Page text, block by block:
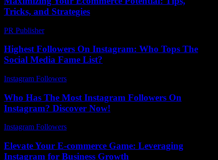
Tricks, and Strategies
PR Publisher-
Highest Followers On Instagram: Who Tops The
Social Media Fame List?
Instagram Followers
Who Has The Most Instagram Followers On
Instagram? Discover Now!
Instagram Followers
Elevate Your E-commerce Game: Leveraging
Instagram for Business Growth